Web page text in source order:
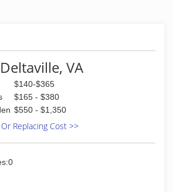
provides a wide range of
and commercial services such
or broken insulated windows
custom vanity mirrors and
glass table tops, glass shelving,
and doors, safety glass,
more.
mobile service to Richmond,
West End, Glen Allen &
Our shop is located at 11525
suite 105, Richmond VA,
VA
$140-$365
$165 - $380
$550 - $1,350
Replacing Cost >>